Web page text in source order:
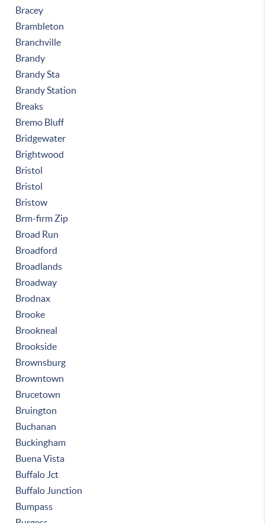
Bracey
Brambleton
Branchville
Brandy
Brandy Sta
Brandy Station
Breaks
Bremo Bluff
Bridgewater
Brightwood
Bristol
Bristol
Bristow
Brm-firm Zip
Broad Run
Broadford
Broadlands
Broadway
Brodnax
Brooke
Brookneal
Brookside
Brownsburg
Browntown
Brucetown
Bruington
Buchanan
Buckingham
Buena Vista
Buffalo Jct
Buffalo Junction
Bumpass